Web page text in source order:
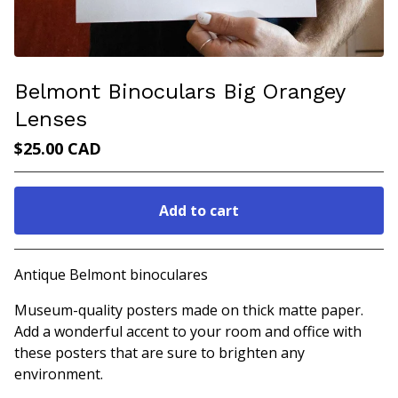
Belmont Binoculars Big Orangey
Lenses
$25.00 CAD
Add to cart
Go to cart
Antique Belmont binoculares
Museum-quality posters made on thick matte paper.
Add a wonderful accent to your room and office with
these posters that are sure to brighten any
environment.